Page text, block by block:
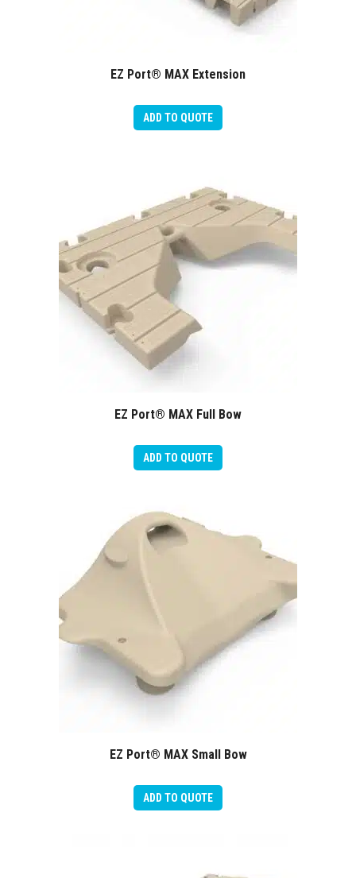
EZ Port® MAX Extension
ADD TO QUOTE
EZ Port® MAX Full Bow
ADD TO QUOTE
EZ Port® MAX Small Bow
ADD TO QUOTE